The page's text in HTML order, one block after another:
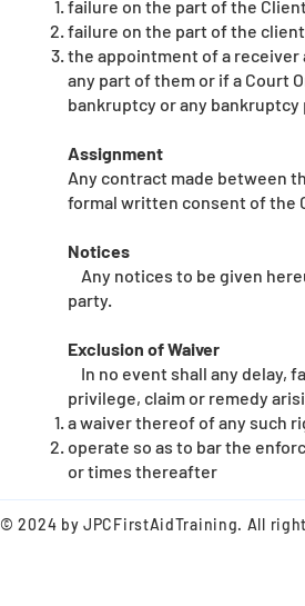
failure on the part of the
failure on the part of the
the appointment of a
any part of them or if a Court
bankruptcy or any
Assignment
Any contract made between
formal written consent of the
Notices
Any notices to be given
party.
Exclusion of Waiver
In no event shall any delay,
privilege, claim or remedy
a waiver thereof of any such
operate so as to bar the
or times thereafter
© 2024 by JPCFirstAidTraining. All